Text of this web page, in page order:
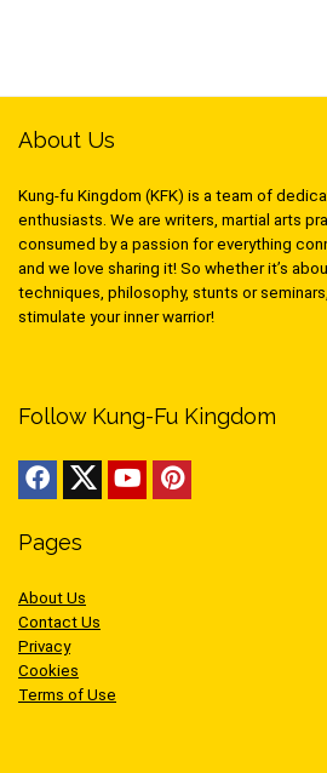
About Us
Kung-fu Kingdom (KFK) is a team of
enthusiasts. We are writers, martial arts
consumed by a passion for everything
and we love sharing it! So whether it’s
techniques, philosophy, stunts or
stimulate your inner warrior!
Follow Kung-Fu Kingdom
Pages
About Us
Contact Us
Privacy
Cookies
Terms of Use